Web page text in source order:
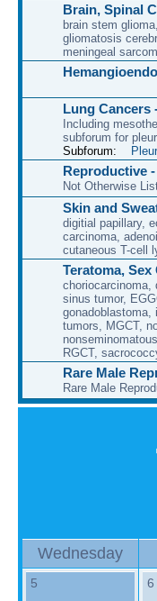
Brain, Spinal
brain stem
gliomatosis
meningeal
Lung Cancers
Including
subforum for
Subforum:
Reproductive
Not Otherwise
Skin and
digitial papillary,
carcinoma,
cutaneous T-cell
Teratoma,
choriocarcinoma,
sinus tumor,
gonadoblastoma,
tumors, MGCT,
RGCT,
Rare Male
Rare Male
Wednesday
5 6